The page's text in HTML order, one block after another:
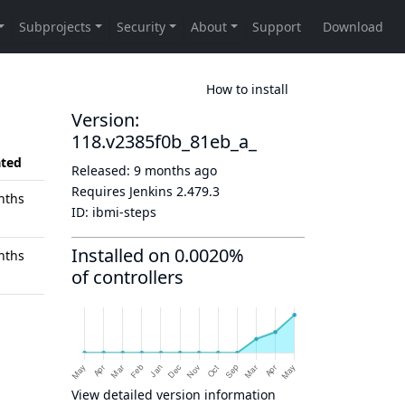
How to install
Version:
118.v2385f0b_81eb_a_
Released: 9 months ago
Requires Jenkins 2.479.3
ID: ibmi-steps
Installed on 0.0020%
of controllers
View detailed version information